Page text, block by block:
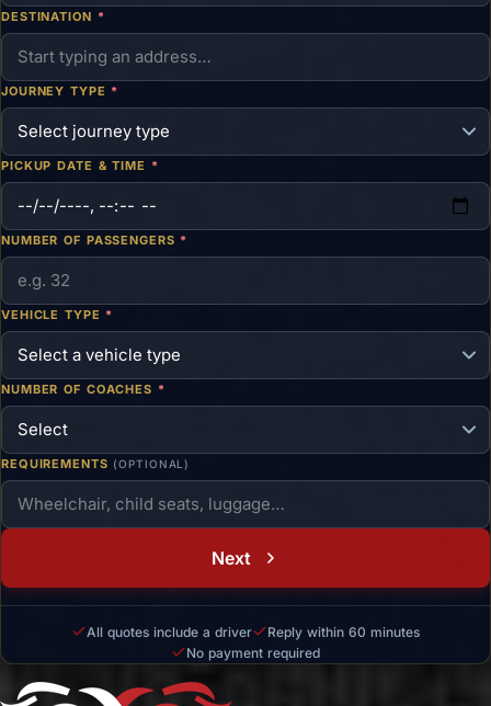
DESTINATION *
JOURNEY TYPE *
PICKUP DATE & TIME *
NUMBER OF PASSENGERS *
VEHICLE TYPE *
NUMBER OF COACHES *
REQUIREMENTS (OPTIONAL)
Next
All quotes include a driver
Reply within 60 minutes
No payment required